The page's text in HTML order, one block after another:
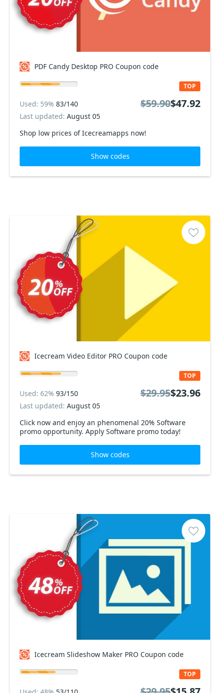
PDF Candy Desktop PRO Coupon code
Shop low prices of Icecreamapps now!
TOP
Used: 59% 83/140
Last updated: August 05
$59.90$47.92
Show codes
Icecream Video Editor PRO Coupon code
Click now and enjoy an phenomenal 20% Software
promo opportunity. Apply Software promo today!
TOP
Used: 62% 93/150
Last updated: August 05
$29.95$23.96
Show codes
Icecream Slideshow Maker PRO Coupon code
TOP